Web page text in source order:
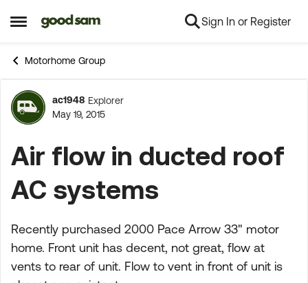
Open Side Menu
Skip to content Sign In or Register
Motorhome Group
Forum Discussion
ac1948 Explorer
May 19, 2015
Air flow in ducted roof
AC systems
Recently purchased 2000 Pace Arrow 33" motor
home. Front unit has decent, not great, flow at
vents to rear of unit. Flow to vent in front of unit is